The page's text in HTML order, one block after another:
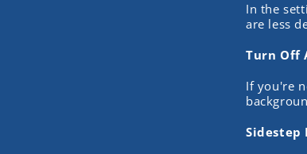
In the
are less
Turn Off
If you're
Sidestep